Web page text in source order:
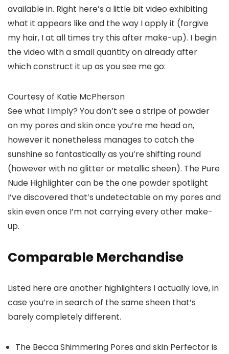
available in. Right here’s a little bit video exhibiting
what it appears like and the way I apply it (forgive
my hair, I at all times try this after make-up). I begin
the video with a small quantity on already after
which construct it up as you see me go:
Courtesy of Katie McPherson
See what I imply? You don’t see a stripe of powder
on my pores and skin once you’re me head on,
however it nonetheless manages to catch the
sunshine so fantastically as you’re shifting round
(however with no glitter or metallic sheen). The Pure
Nude Highlighter can be the one powder spotlight
I’ve discovered that’s undetectable on my pores and
skin even once I’m not carrying every other make-
up.
Comparable Merchandise
Listed here are another highlighters I actually love, in
case you’re in search of the same sheen that’s
barely completely different.
The Becca Shimmering Pores and skin Perfector is